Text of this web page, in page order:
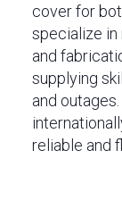
cover for
specialize in
and
supplying
and
reliable and